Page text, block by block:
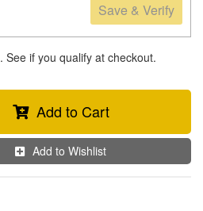
Save & Verify
. See if you qualify at checkout.
Add to Cart
Add to Wishlist